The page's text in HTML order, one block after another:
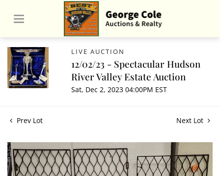
LIVE AUCTION
12/02/23 - Spectacular Hudson
River Valley Estate Auction
Sat, Dec 2, 2023 04:00PM EST
Prev Lot Next Lot